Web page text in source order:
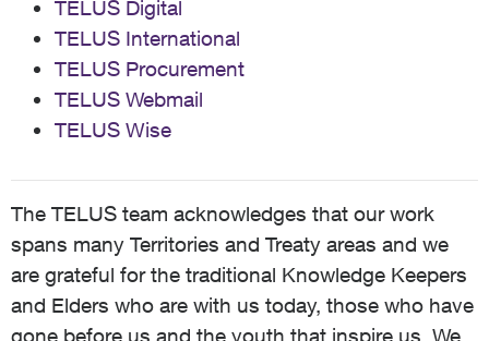
TELUS Digital
TELUS International
TELUS Procurement
TELUS Webmail
TELUS Wise
The TELUS team acknowledges that our work
spans many Territories and Treaty areas and we
are grateful for the traditional Knowledge Keepers
and Elders who are with us today, those who have
gone before us and the youth that inspire us. We